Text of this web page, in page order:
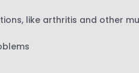
like arthritis and other